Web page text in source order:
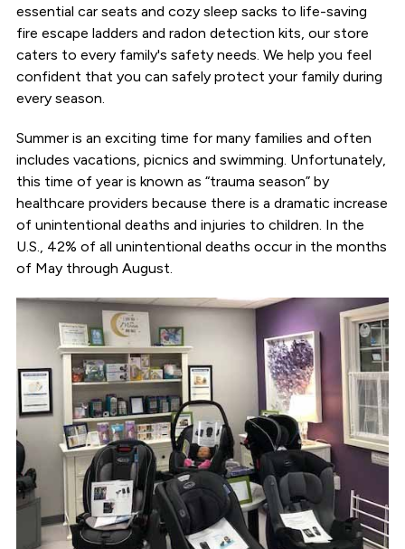
essential car seats and cozy sleep sacks to life-saving
fire escape ladders and radon detection kits, our store
caters to every family's safety needs. We help you feel
confident that you can safely protect your family during
every season.
Summer is an exciting time for many families and often
includes vacations, picnics and swimming. Unfortunately,
this time of year is known as “trauma season” by
healthcare providers because there is a dramatic increase
of unintentional deaths and injuries to children. In the
U.S., 42% of all unintentional deaths occur in the months
of May through August.